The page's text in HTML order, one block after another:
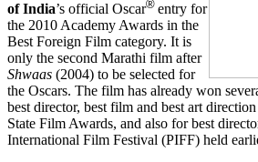
of India’s official Oscar® entry for
the 2010 Academy Awards in the
Best Foreign Film category. It is
only the second Marathi film after
Shwaas (2004) to be selected for
the Oscars. The film has already won
best director, best film and best art
State Film Awards, and also for best
International Film Festival (PIFF) held